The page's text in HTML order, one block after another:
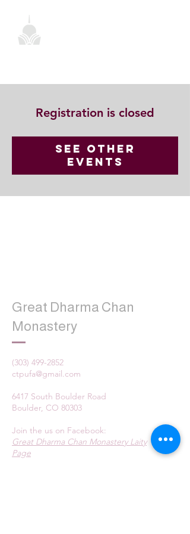
Registration is closed
See other
events
Great Dharma Chan
Monastery
(303) 499-2852
ctpufa@gmail.com
6417 South Boulder Road
Boulder, CO 80303
Join the us on Facebook:
Great Dharma Chan Monastery Laity
Page